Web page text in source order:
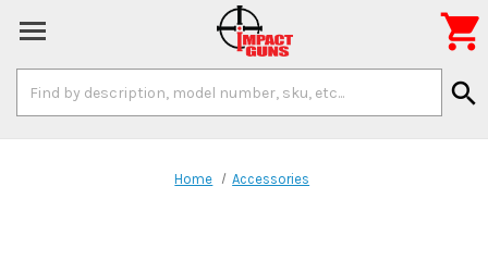
Keyword:
search

Home Accessories